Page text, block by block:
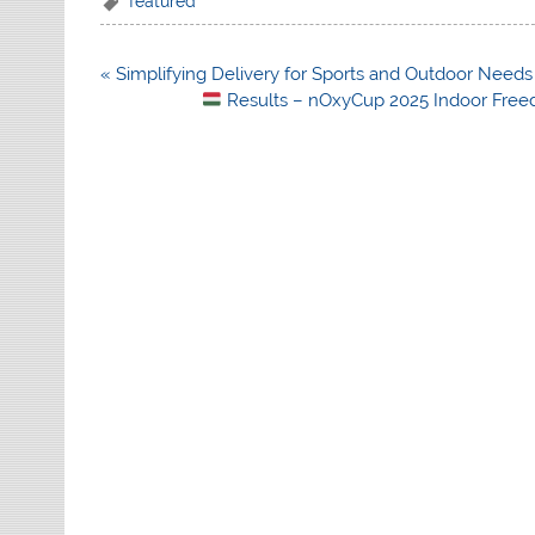
Post
« Simplifying Delivery for Sports and Outdoor Needs
Results – nOxyCup 2025 Indoor